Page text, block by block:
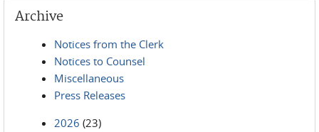
Archive
Notices from the Clerk
Notices to Counsel
Miscellaneous
Press Releases
2026 (23)